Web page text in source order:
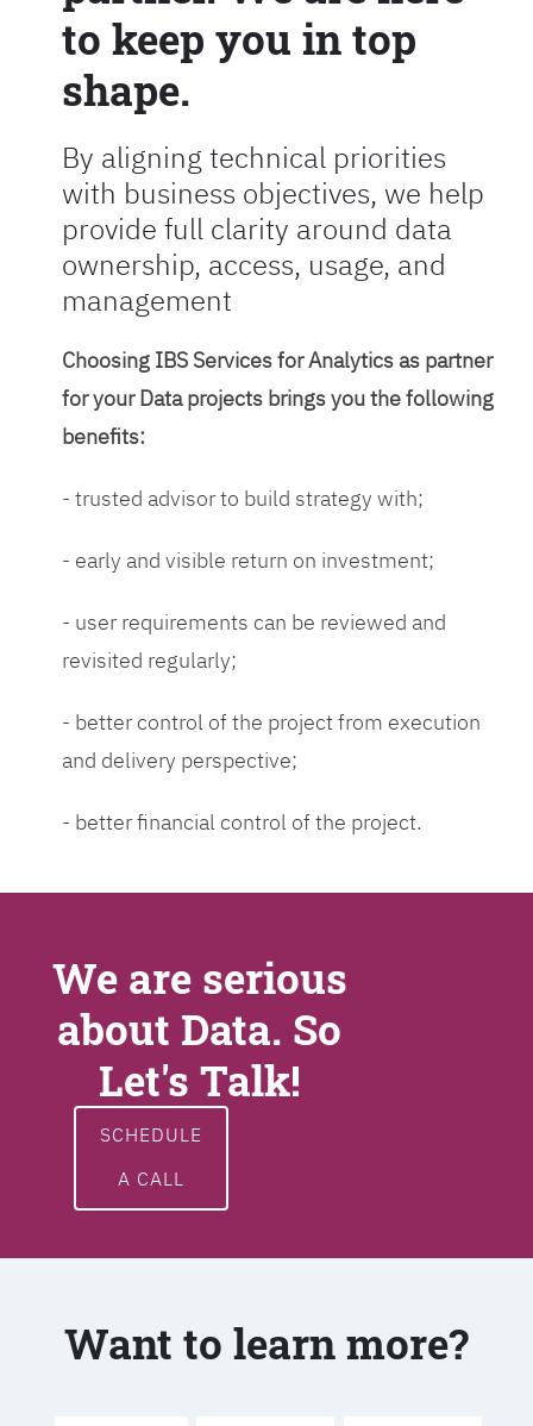
to keep you in top
shape.
By aligning technical priorities
with business objectives, we help
provide full clarity around data
ownership, access, usage, and
management
Choosing IBS Services for Analytics as partner
for your Data projects brings you the following
benefits:
- trusted advisor to build strategy with;
- early and visible return on investment;
- user requirements can be reviewed and
revisited regularly;
- better control of the project from execution
and delivery perspective;
- better financial control of the project.
We are serious
about Data. So
Let's Talk!
SCHEDULE
A CALL
Want to learn more?